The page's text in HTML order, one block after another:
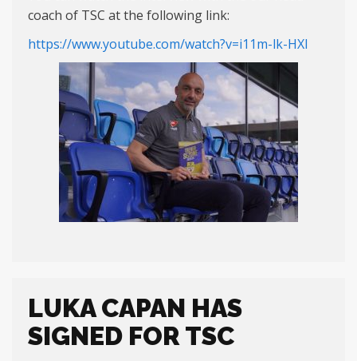
coach of TSC at the following link:
https://www.youtube.com/watch?v=i11m-lk-HXI
LUKA CAPAN HAS
SIGNED FOR TSC